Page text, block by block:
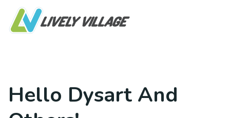
Hello Dysart And